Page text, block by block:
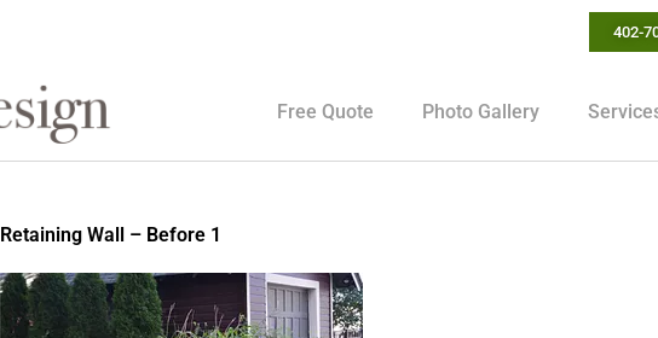
402-
Free Quote Photo Gallery
Retaining Wall – Before 1